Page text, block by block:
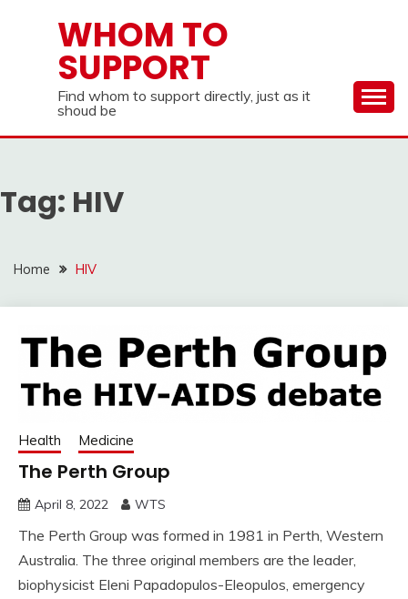
WHOM TO
SUPPORT
Find whom to support directly, just as it
shoud be
Tag: HIV
Home HIV
Health Medicine
The Perth Group
April 8, 2022 WTS
The Perth Group was formed in 1981 in Perth, Western
Australia. The three original members are the leader,
biophysicist Eleni Papadopulos-Eleopulos, emergency